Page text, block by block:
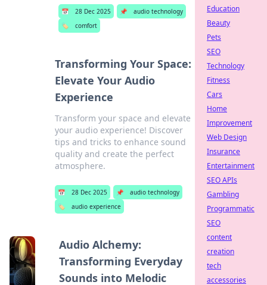
📅 28 Dec 2025 📌
audio technology
🏷️
comfort
Transforming Your Space:
Elevate Your Audio
Experience
Transform your space and elevate
your audio experience! Discover
tips and tricks to enhance sound
quality and create the perfect
atmosphere.
📅 28 Dec 2025 📌
audio technology
🏷️
audio experience
Audio Alchemy:
Transforming Everyday
Sounds into Melodic
Education
Beauty
Pets
SEO
Technology
Fitness
Cars
Home
Improvement
Web Design
Insurance
Entertainment
SEO APIs
Gambling
Programmatic
SEO
content
creation
tech
accessories